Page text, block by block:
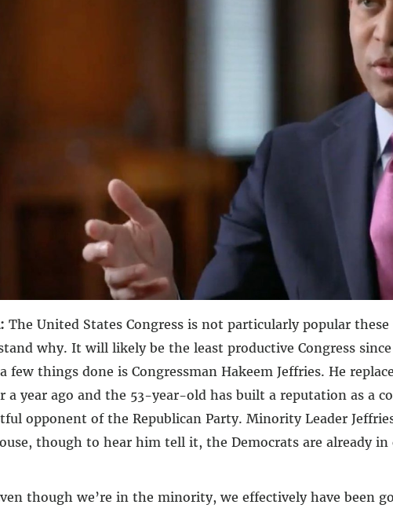
The United States Congress is not particularly popular
why. It will likely be the least productive Congress
few things done is Congressman Hakeem Jeffries. He
a year ago and the 53-year-old has built a reputation as a
opponent of the Republican Party. Minority Leader
though to hear him tell it, the Democrats are already in
though we’re in the minority, we effectively have been